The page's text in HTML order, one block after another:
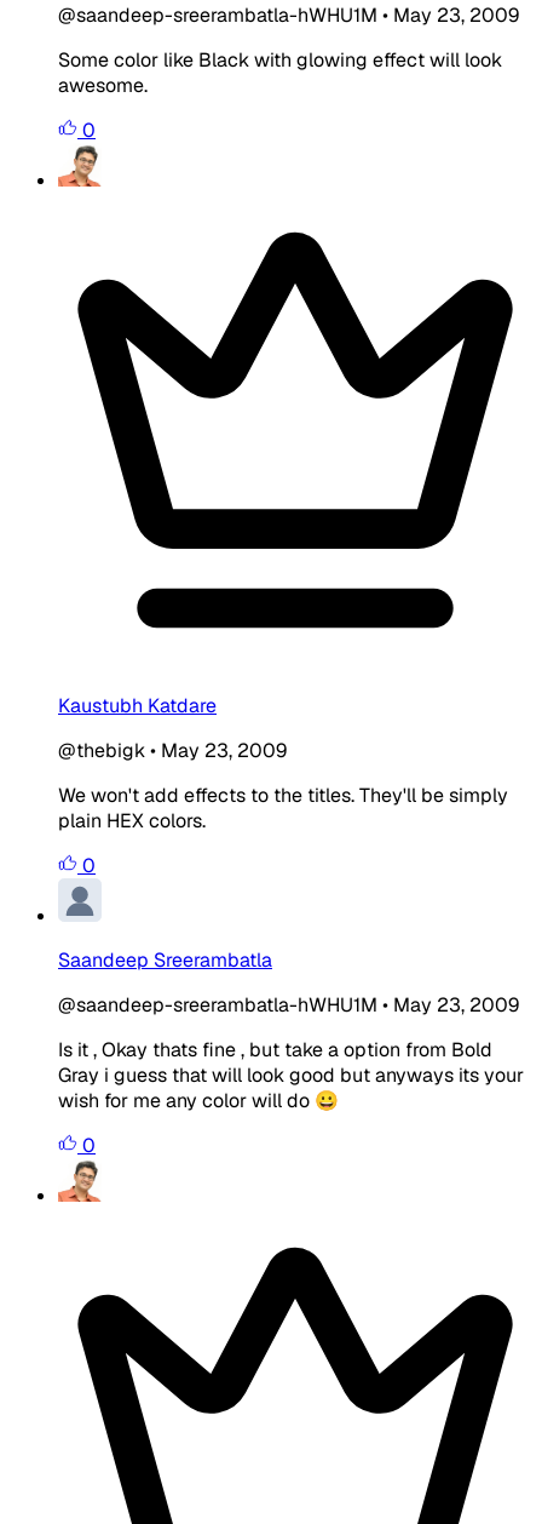
@saandeep-sreerambatla-hWHU1M • May 23, 2009
Some color like Black with glowing effect will look
awesome.
0
Kaustubh Katdare
@thebigk• May 23, 2009
We won't add effects to the titles. They'll be simply
plain HEX colors.
0
Saandeep Sreerambatla
@saandeep-sreerambatla-hWHU1M • May 23, 2009
Is it , Okay thats fine , but take a option from Bold
Gray i guess that will look good but anyways its your
wish for me any color will do 😀
0